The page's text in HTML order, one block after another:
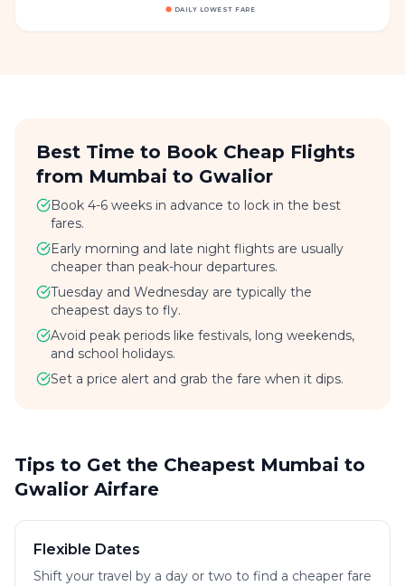
DAILY LOWEST FARE
Best Time to Book Cheap Flights
from Mumbai to Gwalior
Book 4-6 weeks in advance to lock in the best
fares.
Early morning and late night flights are usually
cheaper than peak-hour departures.
Tuesday and Wednesday are typically the
cheapest days to fly.
Avoid peak periods like festivals, long weekends,
and school holidays.
Set a price alert and grab the fare when it dips.
Tips to Get the Cheapest Mumbai to
Gwalior Airfare
Flexible Dates
Shift your travel by a day or two to find a cheaper fare